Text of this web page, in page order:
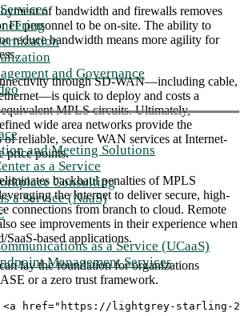
and Governance
and Meeting Solutions
as a Service
Consulting
a Service (NaaS)
as a Service (UCaaS)
Management Services
of bandwidth and firewalls removes
IT personnel to be on-site. The ability to
reduce bandwidth means more agility for
through SD-WAN—including cable,
quick to deploy and costs a
MPLS circuits. Ultimately,
wide area networks provide the
of reliable, secure WAN services at Internet-
price points.
backhaul penalties of MPLS
the Internet to deliver secure, high-
connections from branch to cloud. Remote
see improvements in their experience when
SaaS-based applications.
lay the foundation for organizations
or a zero trust framework.
href="https://lightgrey-starling-